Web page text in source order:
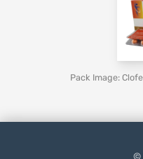
Pack Image:
©